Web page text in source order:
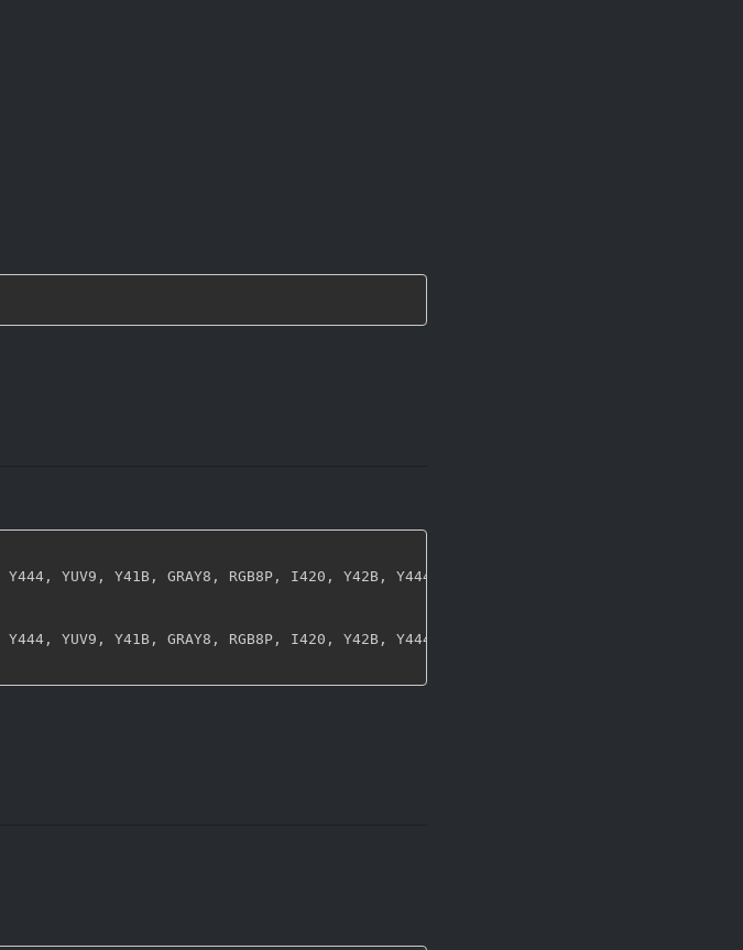
Y444 , YUV9 , Y41B , GRAY8 , RGB8P , I420 , Y42B , Y444
Y444 , YUV9 , Y41B , GRAY8 , RGB8P , I420 , Y42B , Y444